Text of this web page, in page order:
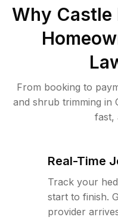
Why Castle
From booking to
and shrub trimming in
fast,
Real-Time
Track your
start to finish.
provider